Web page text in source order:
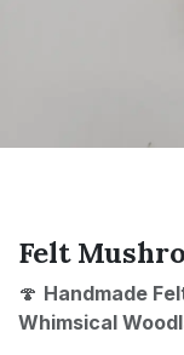
Felt
🍄 Handmade
Whimsical